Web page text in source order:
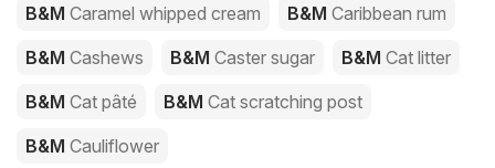
B&M Caramel whipped cream B&M Caribbean rum
B&M Cashews B&M Caster sugar B&M Cat litter
B&M Cat pâté B&M Cat scratching post
B&M Cauliflower